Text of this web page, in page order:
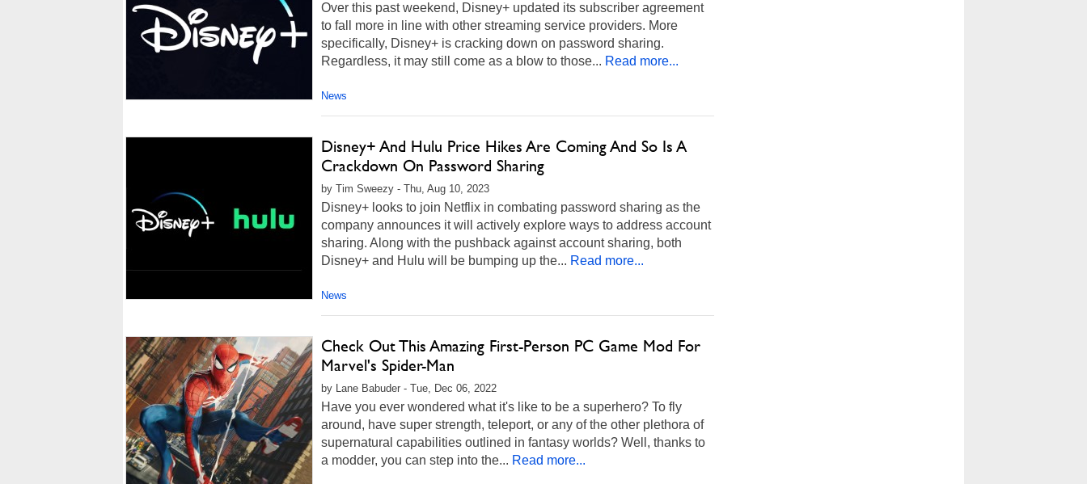
Over this past weekend, Disney+ updated its subscriber agreement
to fall more in line with other streaming service providers. More
specifically, Disney+ is cracking down on password sharing.
Regardless, it may still come as a blow to those... Read more...
News
Disney+ And Hulu Price Hikes Are Coming And So Is A
Crackdown On Password Sharing
by Tim Sweezy - Thu, Aug 10, 2023
Disney+ looks to join Netflix in combating password sharing as the
company announces it will actively explore ways to address account
sharing. Along with the pushback against account sharing, both
Disney+ and Hulu will be bumping up the... Read more...
News
Check Out This Amazing First-Person PC Game Mod For
Marvel's Spider-Man
by Lane Babuder - Tue, Dec 06, 2022
Have you ever wondered what it's like to be a superhero? To fly
around, have super strength, teleport, or any of the other plethora of
supernatural capabilities outlined in fantasy worlds? Well, thanks to
a modder, you can step into the... Read more...